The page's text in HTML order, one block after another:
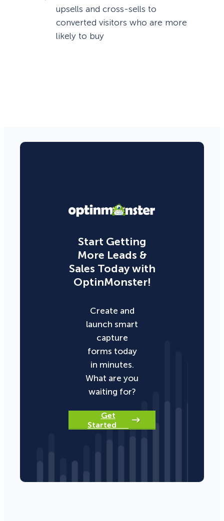
upsells and cross-sells to
converted visitors who are more
likely to buy
Start Getting
More Leads &
Sales Today with
OptinMonster!
Create and
launch smart
capture
forms today
in minutes.
What are you
waiting for?
Get
Started